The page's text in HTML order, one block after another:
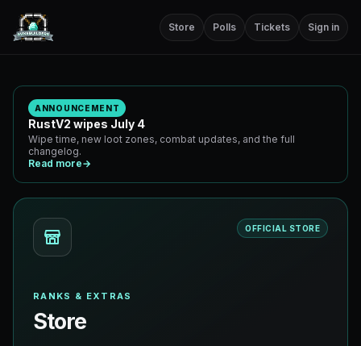
Store Polls Tickets Sign in
ANNOUNCEMENT
RustV2 wipes July 4
Wipe time, new loot zones, combat updates, and the full
changelog.
Read more→
OFFICIAL STORE
RANKS & EXTRAS
Store